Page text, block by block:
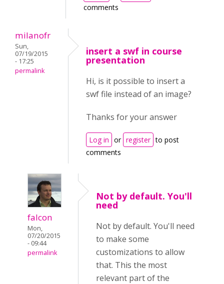
comments
milanofr
Sun,
07/19/2015
- 17:25
permalink
insert a swf in course
presentation
Hi, is it possible to insert a
swf file instead of an image?
Thanks for your answer
Log in or register to post
comments
falcon
Mon,
07/20/2015
- 09:44
permalink
Not by default. You'll
need
Not by default. You'll need
to make some
customizations to allow
that. This the most
relevant part of the